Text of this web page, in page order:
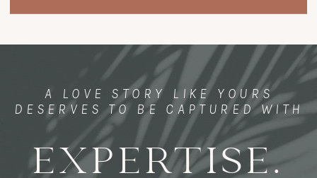
EXPERTISE.
A LOVE STORY LIKE YOURS
DESERVES TO BE CAPTURED WITH